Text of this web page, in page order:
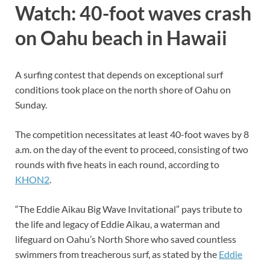
Watch: 40-foot waves crash
on Oahu beach in Hawaii
A surfing contest that depends on exceptional surf
conditions took place on the north shore of Oahu on
Sunday.
The competition necessitates at least 40-foot waves by 8
a.m. on the day of the event to proceed, consisting of two
rounds with five heats in each round, according to
KHON2.
“The Eddie Aikau Big Wave Invitational” pays tribute to
the life and legacy of Eddie Aikau, a waterman and
lifeguard on Oahu’s North Shore who saved countless
swimmers from treacherous surf, as stated by the Eddie